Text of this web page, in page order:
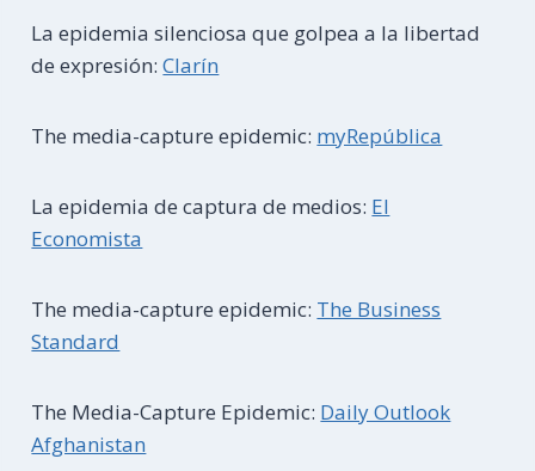
La epidemia silenciosa que golpea a la libertad
de expresión:Clarín
The media-capture epidemic: myRepública
La epidemia de captura de medios: El
Economista
The media-capture epidemic: The Business
Standard
The Media-Capture Epidemic: Daily Outlook
Afghanistan